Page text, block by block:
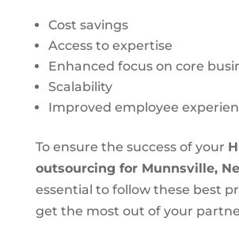
Cost savings
Access to expertise
Enhanced focus on core
Scalability
Improved employee
To ensure the success of your
outsourcing for Munnsville,
essential to follow these best
get the most out of your